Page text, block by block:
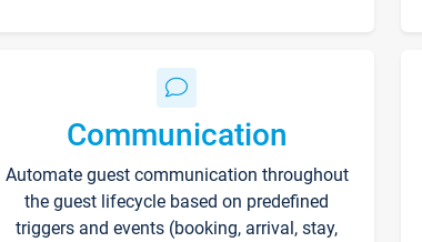
Communication
Automate guest communication throughout
the guest lifecycle based on predefined
triggers and events (booking, arrival, stay,